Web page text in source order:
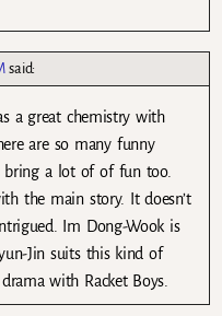
said:
a great chemistry with
are so many funny
bring a lot of of fun too.
the main story. It doesn’t
Im Dong-Wook is
Jin suits this kind of
with Racket Boys.